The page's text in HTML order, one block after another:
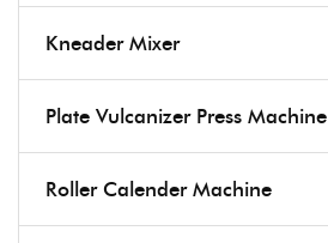
Kneader Mixer
Plate Vulcanizer Press Machine
Roller Calender Machine